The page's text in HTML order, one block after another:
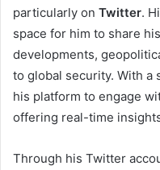
particularly on Twitter.
space for him to share
developments,
to global security. With a
his platform to engage
offering real-time
Through his Twitter